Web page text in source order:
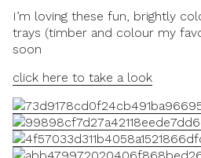
I’m loving these fun, brightly
trays (timber and colour my
soon
click here to take a look